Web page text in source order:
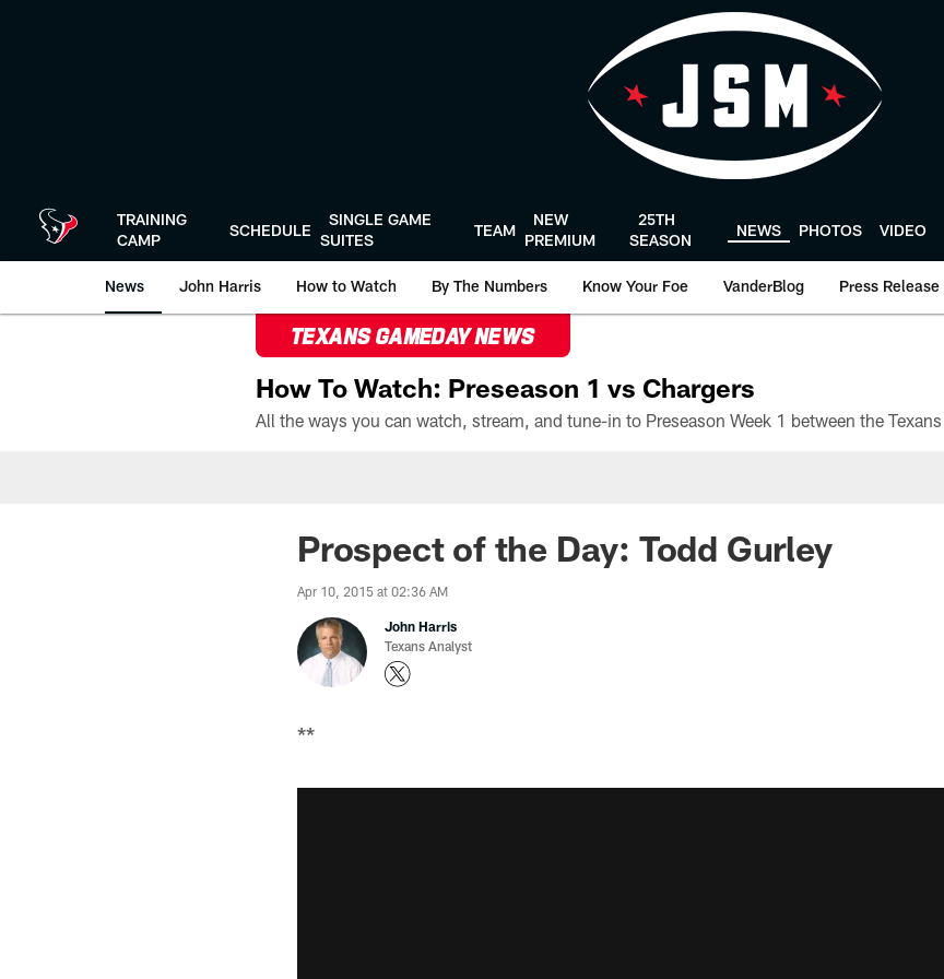
TRAINING
CAMP
SCHEDULE
SINGLE GAME
SUITES
TEAM
NEW
PREMIUM
25TH
SEASON
NEWS PHOTOS VIDEO
News John Harris How to Watch By The Numbers Know Your Foe VanderBlog Press Release
TEXANS GAMEDAY NEWS
How To Watch: Preseason 1 vs Chargers
Prospect of the Day: Todd Gurley
Apr 10, 2015 at 02:36 AM
John Harris
Texans Analyst
**